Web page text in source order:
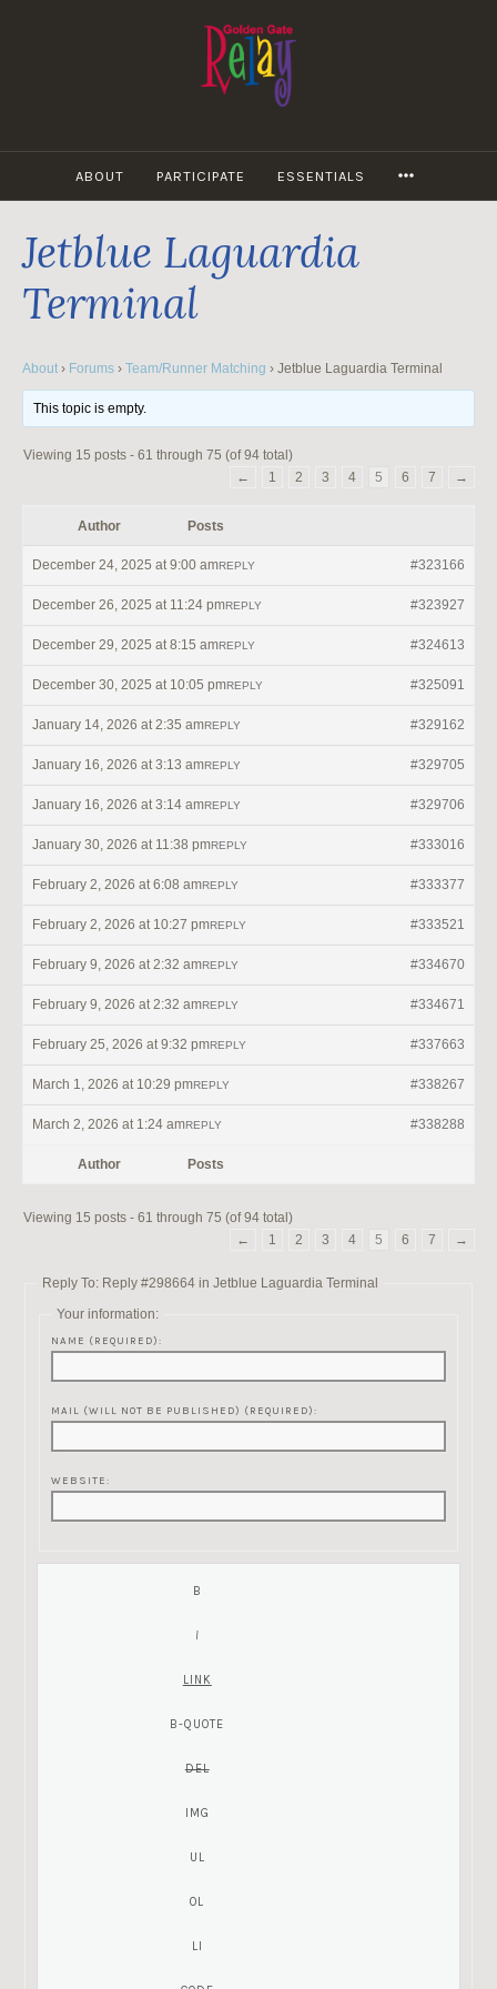
ABOUT PARTICIPATE ESSENTIALS
Jetblue Laguardia
Terminal
About › Forums › Team/Runner Matching › Jetblue Laguardia Terminal
This topic is empty.
Viewing 15 posts - 61 through 75 (of 94 total)
←
1 2 3 4 5 6 7 →
Author Posts
December 24, 2025 at 9:00 am #323166
REPLY
December 26, 2025 at 11:24 pm #323927
REPLY
December 29, 2025 at 8:15 am #324613
REPLY
December 30, 2025 at 10:05 pm #325091
REPLY
January 14, 2026 at 2:35 am #329162
REPLY
January 16, 2026 at 3:13 am #329705
REPLY
January 16, 2026 at 3:14 am #329706
REPLY
January 30, 2026 at 11:38 pm #333016
REPLY
February 2, 2026 at 6:08 am #333377
REPLY
February 2, 2026 at 10:27 pm #333521
REPLY
February 9, 2026 at 2:32 am #334670
REPLY
February 9, 2026 at 2:32 am #334671
REPLY
February 25, 2026 at 9:32 pm #337663
REPLY
March 1, 2026 at 10:29 pm #338267
REPLY
March 2, 2026 at 1:24 am #338288
REPLY
Author Posts
Viewing 15 posts - 61 through 75 (of 94 total)
←
1 2 3 4 5 6 7 →
Reply To: Reply #298664 in Jetblue Laguardia Terminal
Your information:
NAME (REQUIRED):
MAIL (WILL NOT BE PUBLISHED) (REQUIRED):
WEBSITE: